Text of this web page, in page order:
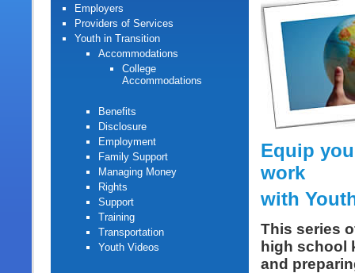
Employers
Providers of Services
Youth in Transition
Accommodations
College
Accommodations
Benefits
Disclosure
Employment
Family Support
Managing Money
Rights
Support
Training
Transportation
Youth Videos
Equip
work
with
This series
high school
and